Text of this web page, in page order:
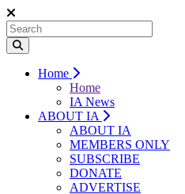
Home
Home
IA News
ABOUT IA
ABOUT IA
MEMBERS ONLY
SUBSCRIBE
DONATE
ADVERTISE